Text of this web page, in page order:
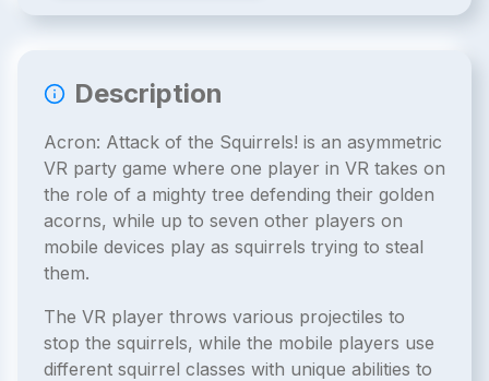
Description
Acron: Attack of the Squirrels! is an asymmetric
VR party game where one player in VR takes on
the role of a mighty tree defending their golden
acorns, while up to seven other players on
mobile devices play as squirrels trying to steal
them.
The VR player throws various projectiles to
stop the squirrels, while the mobile players use
different squirrel classes with unique abilities to